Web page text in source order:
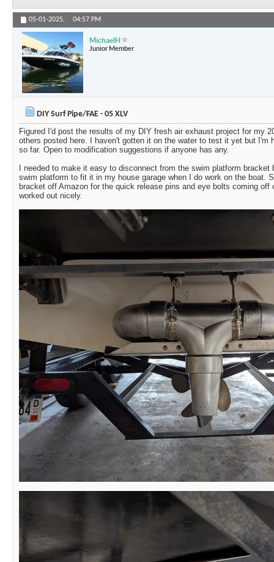
05-01-2025, 04:57 PM
MichaelH
Junior Member
DIY Surf Pipe/FAE - 05 XLV
Figured I'd post the results of my DIY fresh air exhaust project for my
others posted here. I haven't gotten it on the water to test it yet but I'm
so far. Open to modification suggestions if anyone has any.
I needed to make it easy to disconnect from the swim platform
swim platform to fit it in my house garage when I do work on the boat.
bracket off Amazon for the quick release pins and eye bolts coming off
worked out nicely.